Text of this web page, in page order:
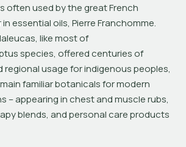
often used by the great French
essential oils, Pierre Franchomme.
like most of
species, offered centuries of
regional usage for indigenous peoples,
familiar botanicals for modern
– appearing in chest and muscle rubs,
blends, and personal care products